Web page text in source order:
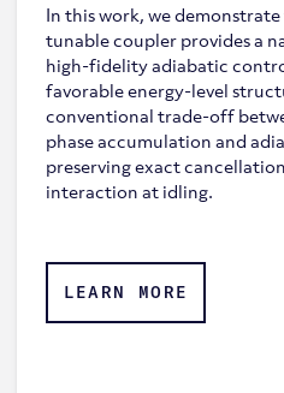
In this work, we
tunable coupler provides a
high-fidelity adiabatic
favorable energy-level
conventional trade-off
phase accumulation and
preserving exact
interaction at idling.
LEARN MORE